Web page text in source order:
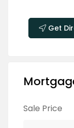
Get
Sale Price